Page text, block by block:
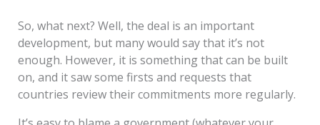
So, what next? Well, the deal is an important
development, but many would say that it’s not
enough. However, it is something that can be built
on, and it saw some firsts and requests that
countries review their commitments more regularly.